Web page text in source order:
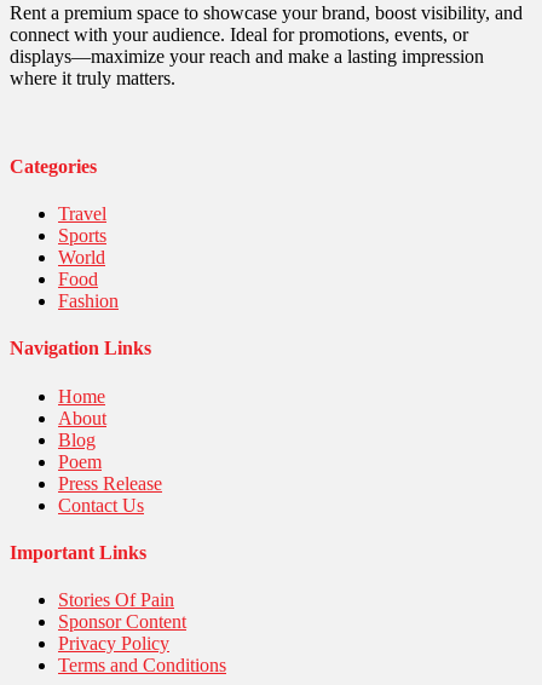
Robotics
Sports
Stories Of Pain
Technology
Rent a premium space to showcase your brand, boost visibility, and
connect with your audience. Ideal for promotions, events, or
displays—maximize your reach and make a lasting impression
where it truly matters.
Categories
Travel
Sports
World
Food
Fashion
Navigation Links
Home
About
Blog
Poem
Press Release
Contact Us
Important Links
Stories Of Pain
Sponsor Content
Privacy Policy
Terms and Conditions